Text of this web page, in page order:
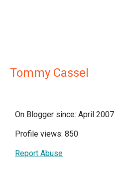
Tommy Cassel
On Blogger since: April 2007
Profile views: 850
Report Abuse